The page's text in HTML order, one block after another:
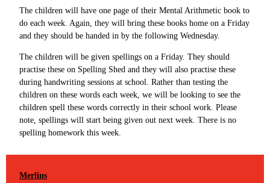
The children will have one page of their Mental Arithmetic book to
do each week. Again, they will bring these books home on a Friday
and they should be handed in by the following Wednesday.
The children will be given spellings on a Friday. They should
practise these on Spelling Shed and they will also practise these
during handwriting sessions at school. Rather than testing the
children on these words each week, we will be looking to see the
children spell these words correctly in their school work. Please
note, spellings will start being given out next week. There is no
spelling homework this week.
Merlins